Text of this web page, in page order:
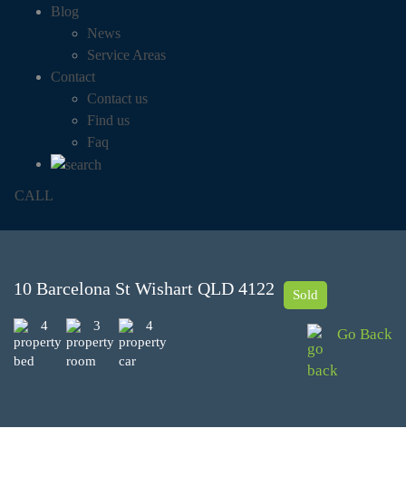
Blog
News
Service Areas
Contact
Contact us
Find us
Faq
CALL
10 Barcelona St Wishart QLD 4122 Sold
4 3 4 Go Back